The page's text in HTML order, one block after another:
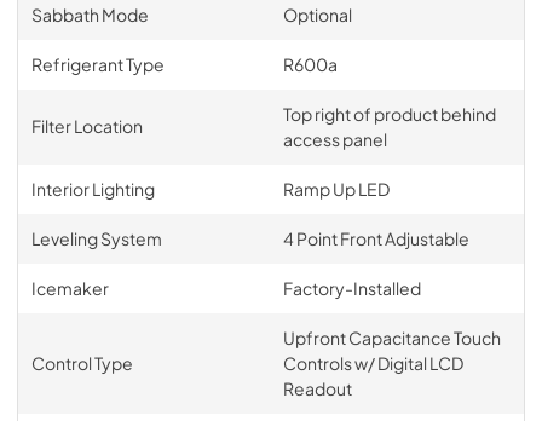
Sabbath Mode Optional
Refrigerant Type R600a
Filter Location
Top right of product behind
access panel
Interior Lighting Ramp Up LED
Leveling System 4 Point Front Adjustable
Icemaker Factory-Installed
Control Type
Upfront Capacitance Touch
Controls w/ Digital LCD
Readout